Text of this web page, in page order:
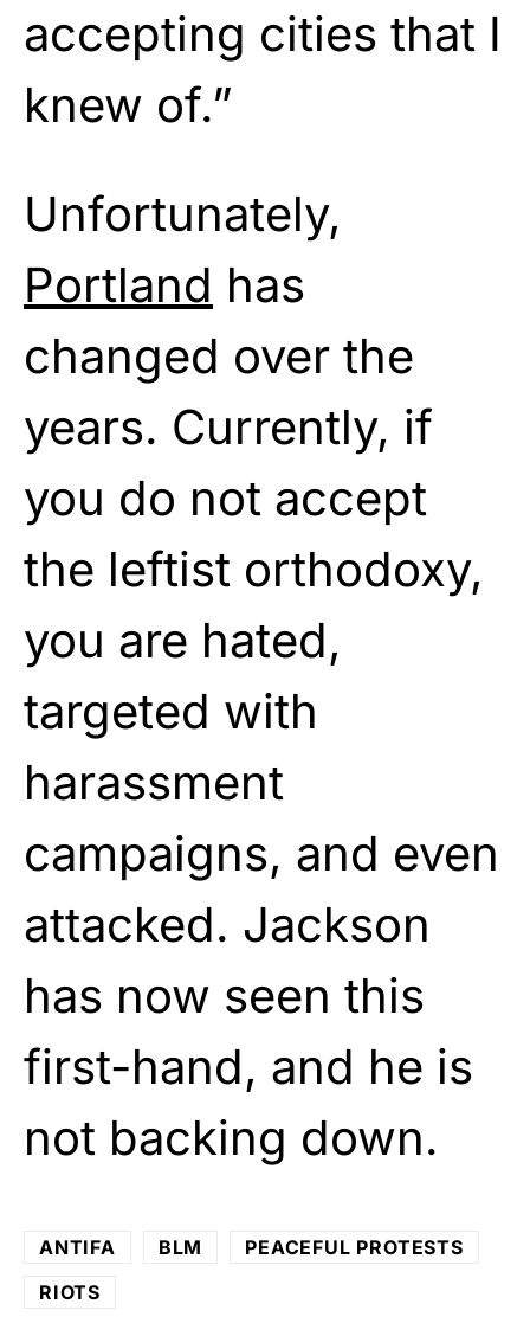
accepting cities that I
knew of.”
Unfortunately,
Portland has
changed over the
years. Currently, if
you do not accept
the leftist orthodoxy,
you are hated,
targeted with
harassment
campaigns, and even
attacked. Jackson
has now seen this
first-hand, and he is
not backing down.
ANTIFA BLM
PEACEFUL PROTESTS
RIOTS